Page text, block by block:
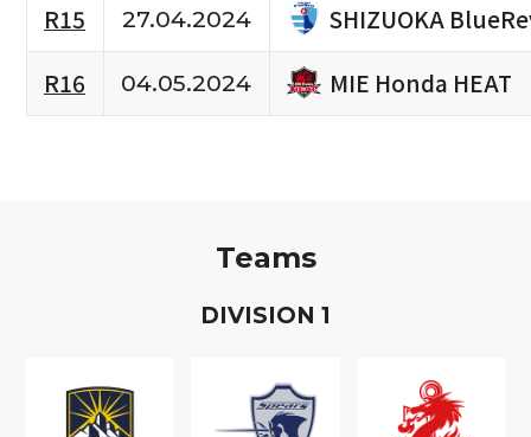
R15
27.04.2024
SHIZUOKA
R16
04.05.2024 MIE Honda HEAT
Teams
DIVISION 1